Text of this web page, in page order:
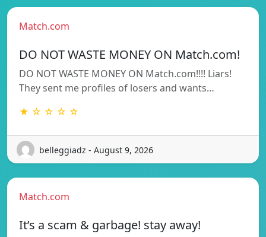
Match.com
DO NOT WASTE MONEY ON Match.com!
DO NOT WASTE MONEY ON Match.com!!!! Liars!
They sent me profiles of losers and wants…
★ ☆ ☆ ☆ ☆
belleggiadz - August 9, 2026
Match.com
It’s a scam & garbage! stay away!